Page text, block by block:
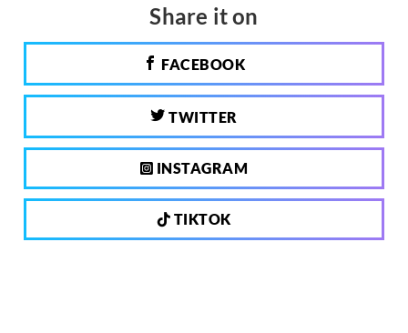
Share it on
FACEBOOK
TWITTER
INSTAGRAM
TIKTOK